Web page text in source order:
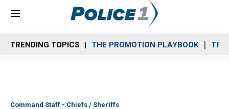
M
n
u
TRENDING TOPICS THE PROMOTION PLAYBOOK
Command Staff - Chiefs / Sheriffs